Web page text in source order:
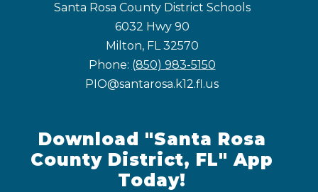
Santa Rosa County District Schools
6032 Hwy 90
Milton, FL 32570
Phone: (850) 983-5150
PIO@santarosa.k12.fl.us
Download "Santa Rosa
County District, FL" App
Today!